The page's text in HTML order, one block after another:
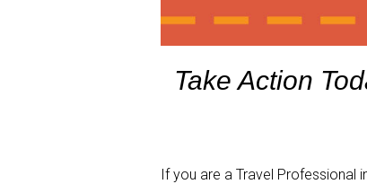
Take Action
If you are a Travel Professional